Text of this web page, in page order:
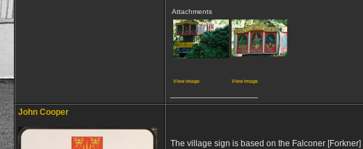
Attachments
View image View image
John Cooper
The village sign is based on the Falconer